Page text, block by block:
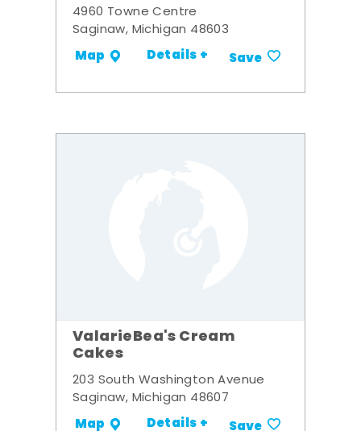
4960 Towne Centre
Saginaw, Michigan 48603
Map Details + Save
ValarieBea's Cream
Cakes
203 South Washington Avenue
Saginaw, Michigan 48607
Map Details +